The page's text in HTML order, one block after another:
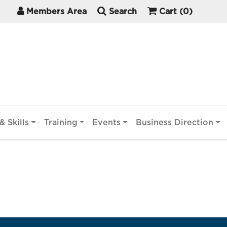
Members Area Search Cart (0)
Skills Training Events Business Direction